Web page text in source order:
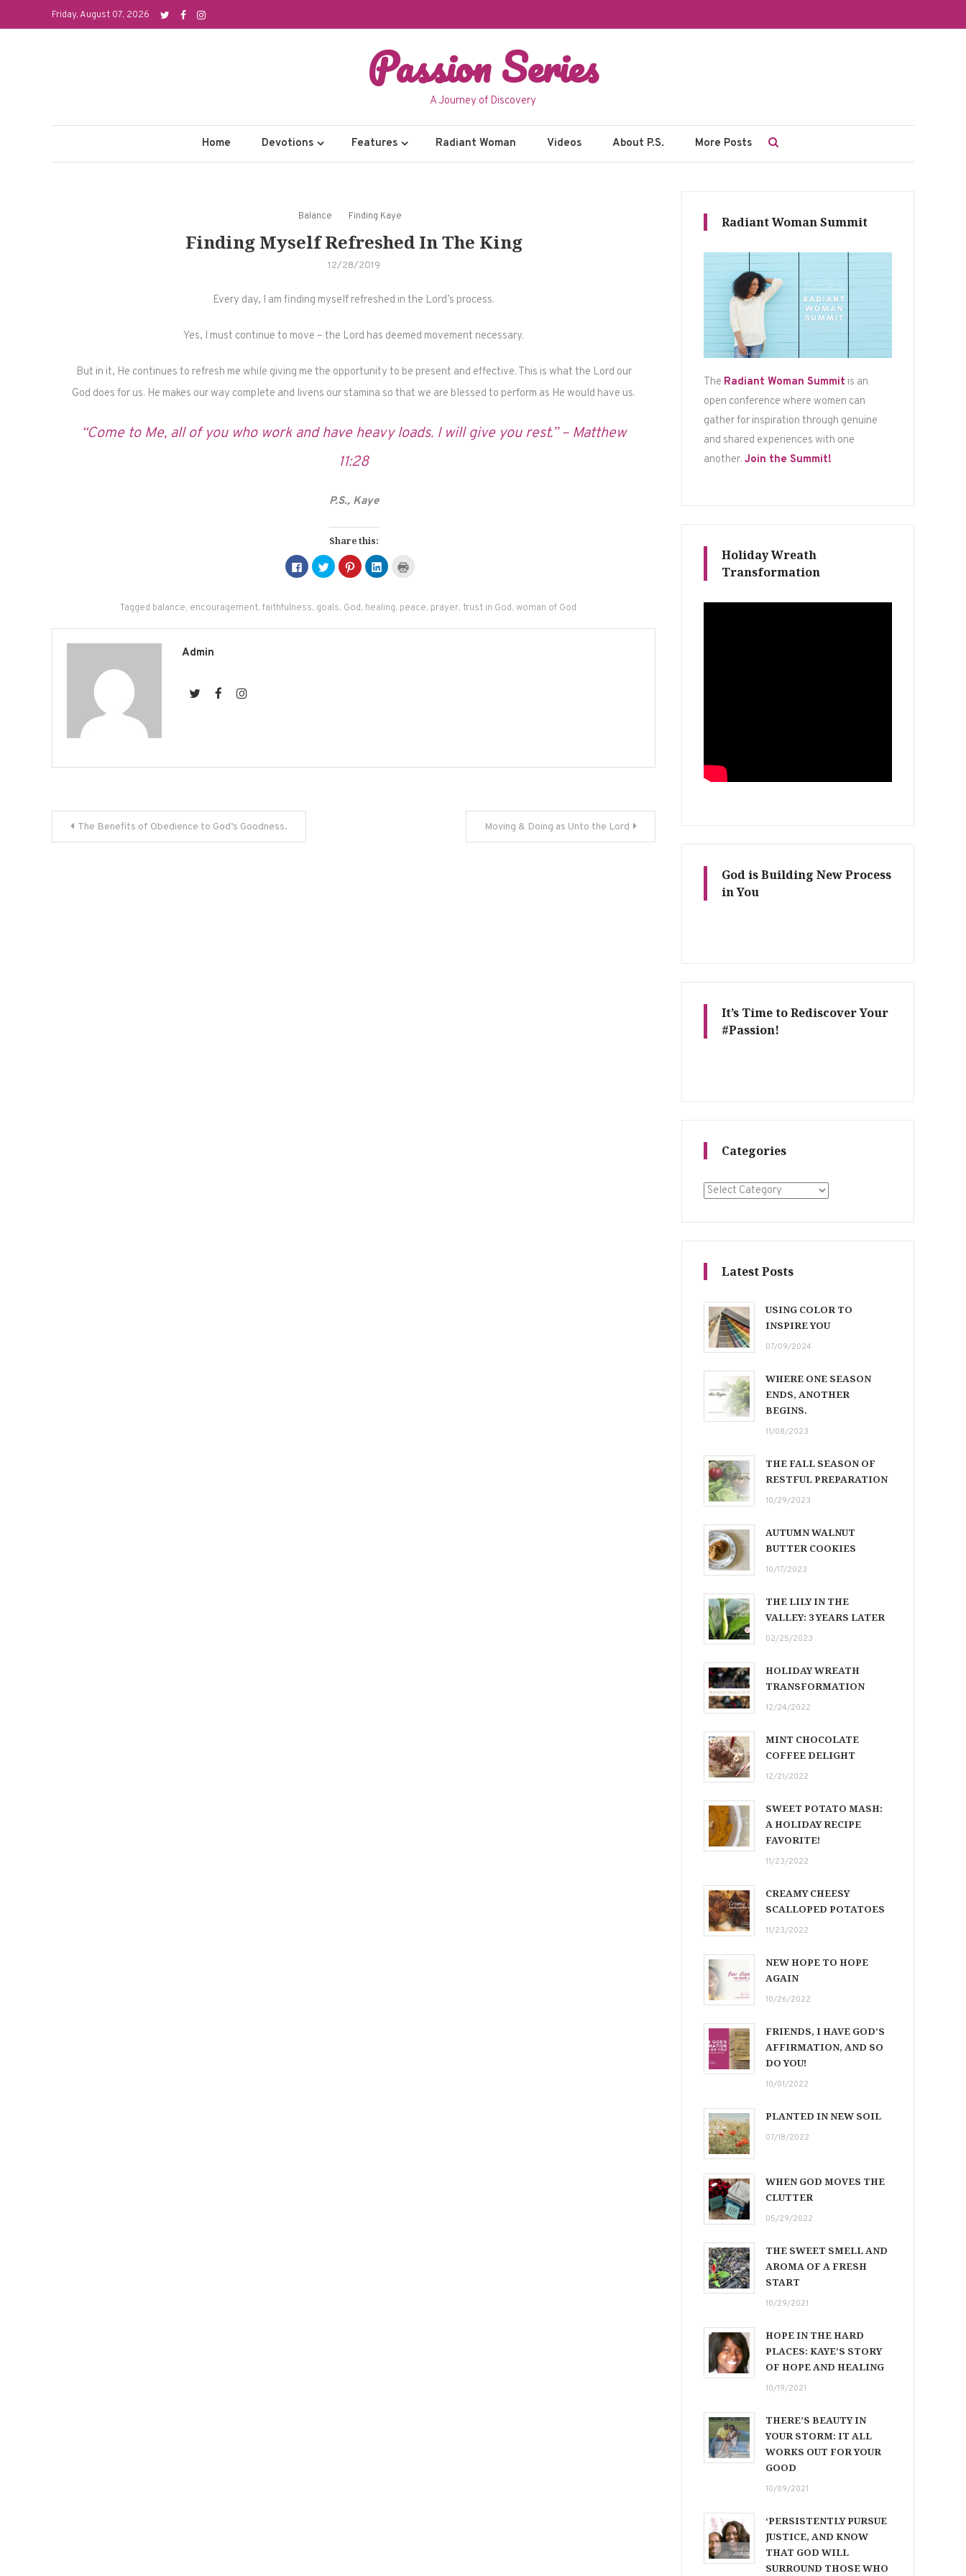
to
Friday, August 07, 2026
Passion Series
A Journey of Discovery
Home Devotions Features Radiant Woman Videos About P.S. More Posts
Balance Finding Kaye
Finding Myself Refreshed In The King
12/28/2019
Every day, I am finding myself refreshed in the Lord’s process.
Yes, I must continue to move – the Lord has deemed movement necessary.
But in it, He continues to refresh me while giving me the opportunity to be present and effective. This is what the Lord our
God does for us. He makes our way complete and livens our stamina so that we are blessed to perform as He would have us.
“Come to Me, all of you who work and have heavy loads. I will give you rest.” – Matthew
11:28
P.S., Kaye
Share this:
Click
to
share
(Opens
window)
Click
to
share
(Opens
window)
Click
to
share
(Opens
window)
Click
to
(Opens
window)
new
window)
Tagged balance, encouragement, faithfulness, goals, God, healing, peace, prayer, trust in God, woman of God
Admin
Post
The Benefits of Obedience to God’s Goodness. Moving & Doing as Unto the Lord
Radiant Woman Summit
The Radiant Woman Summit is an
open conference where women can
gather for inspiration through genuine
and shared experiences with one
another. Join the Summit!
Holiday Wreath
Transformation
God is Building New Process
in You
It’s Time to Rediscover Your
#Passion!
Categories
Categories
Latest Posts
USING COLOR TO
INSPIRE YOU
07/09/2024
WHERE ONE SEASON
ENDS, ANOTHER
BEGINS.
11/08/2023
THE FALL SEASON OF
RESTFUL PREPARATION
10/29/2023
AUTUMN WALNUT
BUTTER COOKIES
10/17/2023
THE LILY IN THE
VALLEY: 3 YEARS LATER
02/25/2023
HOLIDAY WREATH
TRANSFORMATION
12/24/2022
MINT CHOCOLATE
COFFEE DELIGHT
12/21/2022
SWEET POTATO MASH:
A HOLIDAY RECIPE
FAVORITE!
11/23/2022
CREAMY CHEESY
SCALLOPED POTATOES
11/23/2022
NEW HOPE TO HOPE
AGAIN
10/26/2022
FRIENDS, I HAVE GOD’S
AFFIRMATION, AND SO
DO YOU!
10/01/2022
PLANTED IN NEW SOIL
07/18/2022
WHEN GOD MOVES THE
CLUTTER
05/29/2022
THE SWEET SMELL AND
AROMA OF A FRESH
START
10/29/2021
HOPE IN THE HARD
PLACES: KAYE’S STORY
OF HOPE AND HEALING
10/19/2021
THERE’S BEAUTY IN
YOUR STORM: IT ALL
WORKS OUT FOR YOUR
GOOD
10/09/2021
‘PERSISTENTLY PURSUE
JUSTICE, AND KNOW
THAT GOD WILL
SURROUND THOSE WHO